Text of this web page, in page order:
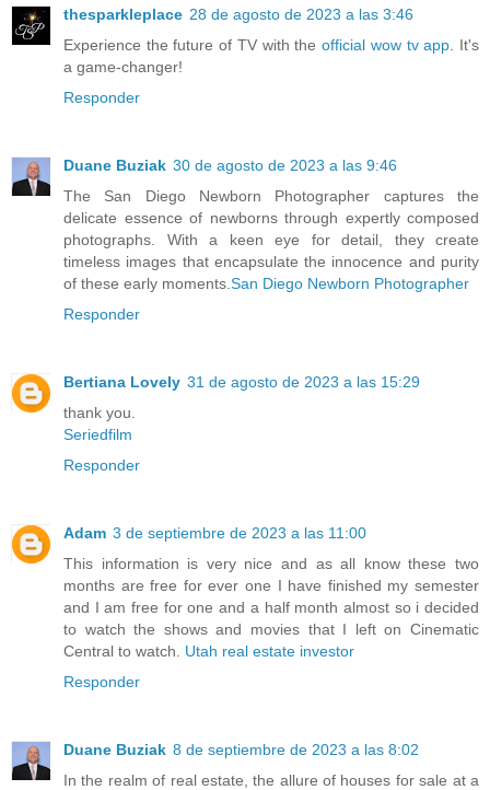
thesparkleplace 28 de agosto de 2023 a las 3:46
Experience the future of TV with theofficial wow tv app . It's
a game-changer!
Responder
Duane Buziak 30 de agosto de 2023 a las 9:46
The San Diego Newborn Photographer captures the
delicate essence of newborns through expertly composed
photographs. With a keen eye for detail, they create
timeless images that encapsulate the innocence and purity
of these early moments. San Diego Newborn Photographer
Responder
Bertiana Lovely 31 de agosto de 2023 a las 15:29
thank you.
Seriedfilm
Responder
Adam 3 de septiembre de 2023 a las 11:00
This information is very nice and as all know these two
months are free for ever one I have finished my semester
and I am free for one and a half month almost so i decided
to watch the shows and movies that I left on Cinematic
Central to watch. Utah real estate investor
Responder
Duane Buziak 8 de septiembre de 2023 a las 8:02
In the realm of real estate, the allure of houses for sale at a